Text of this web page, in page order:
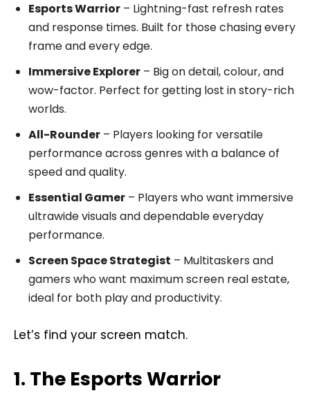
Esports Warrior – Lightning-fast refresh rates
and response times. Built for those chasing every
frame and every edge.
Immersive Explorer – Big on detail, colour, and
wow-factor. Perfect for getting lost in story-rich
worlds.
All-Rounder – Players looking for versatile
performance across genres with a balance of
speed and quality.
Essential Gamer – Players who want immersive
ultrawide visuals and dependable everyday
performance.
Screen Space Strategist – Multitaskers and
gamers who want maximum screen real estate,
ideal for both play and productivity.
Let’s find your screen match.
1. The Esports Warrior